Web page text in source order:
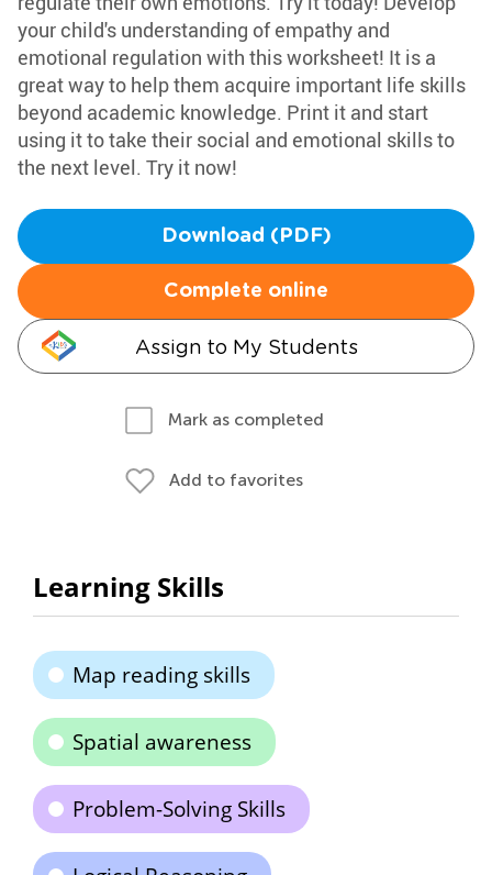
your child's understanding of empathy and
emotional regulation with this worksheet! It is a
great way to help them acquire important life skills
beyond academic knowledge. Print it and start
using it to take their social and emotional skills to
the next level. Try it now!
Download (PDF)
Complete online
Assign to My Students
Mark as completed
Add to favorites
Learning Skills
Map reading skills
Spatial awareness
Problem-Solving Skills